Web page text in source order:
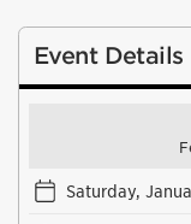
Event Details
Saturday,